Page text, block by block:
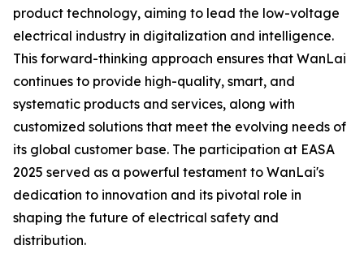
product technology, aiming to lead the low-voltage
electrical industry in digitalization and intelligence.
This forward-thinking approach ensures that WanLai
continues to provide high-quality, smart, and
systematic products and services, along with
customized solutions that meet the evolving needs of
its global customer base. The participation at EASA
2025 served as a powerful testament to WanLai's
dedication to innovation and its pivotal role in
shaping the future of electrical safety and
distribution.